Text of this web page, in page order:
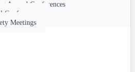
Annual Conferences
Conferences
Meetings